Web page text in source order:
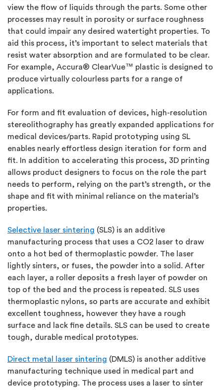
view the flow of liquids through the parts. Some other
processes may result in porosity or surface roughness
that could impair any desired watertight properties. To
aid this process, it’s important to select materials that
resist water absorption and are formulated to be clear.
For example, Accura® ClearVue™ plastic is designed to
produce virtually colourless parts for a range of
applications.
For form and fit evaluation of devices, high-resolution
stereolithography has greatly expanded applications for
medical devices/parts. Rapid prototyping using SL
enables nearly effortless design iteration for form and
fit. In addition to accelerating this process, 3D printing
allows product designers to focus on the role the part
needs to perform, relying on the part’s strength, or the
shape and fit with minimal reliance on the material’s
properties.
Selective laser sintering (SLS) is an additive
manufacturing process that uses a CO2 laser to draw
onto a hot bed of thermoplastic powder. The laser
lightly sinters, or fuses, the powder into a solid. After
each layer, a roller deposits a fresh layer of powder on
top of the bed and the process is repeated. SLS uses
thermoplastic nylons, so parts are accurate and exhibit
excellent toughness, however they have a rough
surface and lack fine details. SLS can be used to create
tough, durable medical prototypes.
Direct metal laser sintering (DMLS) is another additive
manufacturing technique used in medical part and
device prototyping. The process uses a laser to sinter